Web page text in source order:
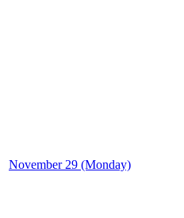
November 29 (Monday)